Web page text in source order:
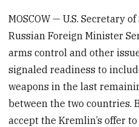
MOSCOW — U.S. Secretary
Russian Foreign Minister
arms control and other
signaled readiness to
weapons in the last
between the two countries.
accept the Kremlin’s offer